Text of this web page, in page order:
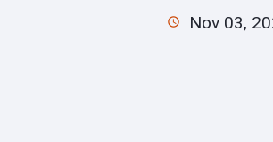
Nov 03,